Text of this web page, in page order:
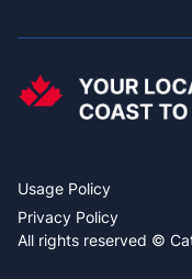
All rights reserved ©
Usage Policy
Privacy Policy